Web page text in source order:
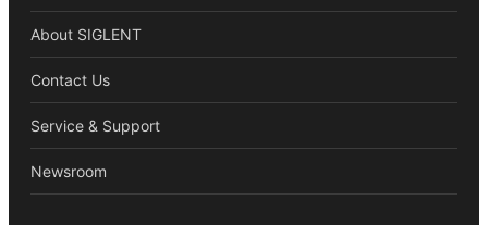
About SIGLENT
Contact Us
Service & Support
Newsroom